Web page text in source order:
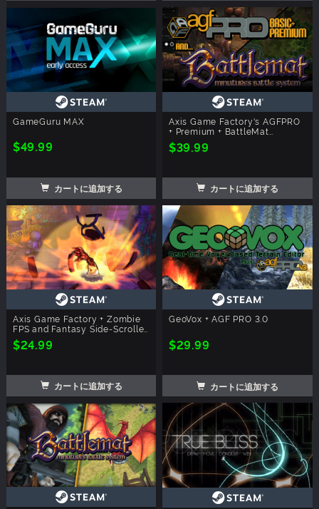
GameGuru MAX
$49.99
カートに追加する
Axis Game Factory's AGFPRO
+ Premium + BattleMat
Multiplayer
$39.99
カートに追加する
Axis Game Factory + Zombie
FPS and Fantasy Side-Scroller
Player
$24.99
カートに追加する
GeoVox + AGF PRO 3.0
$29.99
カートに追加する